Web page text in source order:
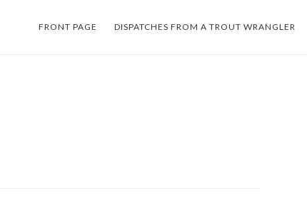
FRONT PAGE DISPATCHES FROM A TROUT WRANGLER